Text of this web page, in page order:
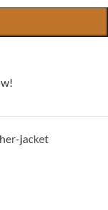
jacket